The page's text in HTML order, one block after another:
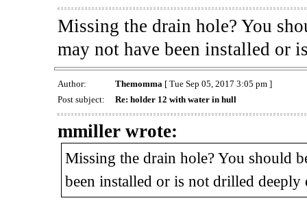
Missing the drain hole? You
may not have been installed or
Author: Themomma [ Tue Sep 05, 2017 3:05 pm ]
Post subject:
Re: holder 12 with water in hull
mmiller wrote:
Missing the drain hole? You should
been installed or is not drilled deeply